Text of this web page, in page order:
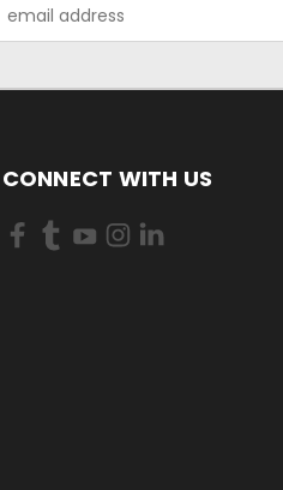
Address
CONNECT WITH US